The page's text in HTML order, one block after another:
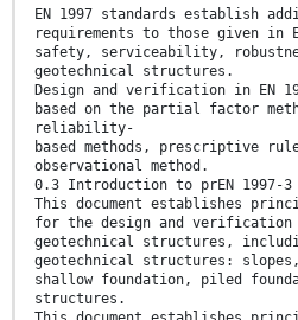
EN 1997 standards establish
requirements to those given in
safety, serviceability,
geotechnical structures.
Design and verification in EN
based on the partial factor
reliability-
based methods, prescriptive
observational method.
0.3 Introduction to prEN 1997-3
This document establishes
for the design and
geotechnical structures,
geotechnical structures: slopes,
shallow foundation, piled
structures.